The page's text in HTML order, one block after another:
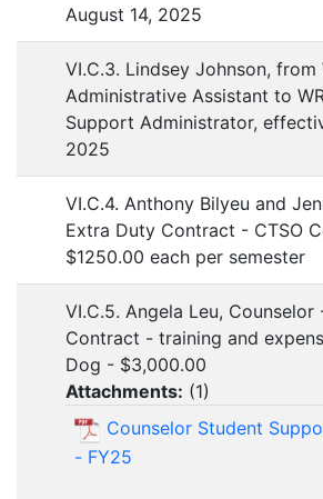
August 14, 2025
VI.C.3. Lindsey Johnson, from
Administrative Assistant to
Support Administrator,
2025
VI.C.4. Anthony Bilyeu and
Extra Duty Contract - CTSO
$1250.00 each per semester
VI.C.5. Angela Leu,
Contract - training and
Dog - $3,000.00
Attachments: (1)
Counselor Student
- FY25